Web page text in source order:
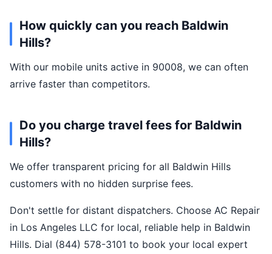
How quickly can you reach Baldwin
Hills?
With our mobile units active in 90008, we can often
arrive faster than competitors.
Do you charge travel fees for Baldwin
Hills?
We offer transparent pricing for all Baldwin Hills
customers with no hidden surprise fees.
Don't settle for distant dispatchers. Choose AC Repair
in Los Angeles LLC for local, reliable help in Baldwin
Hills. Dial (844) 578-3101 to book your local expert